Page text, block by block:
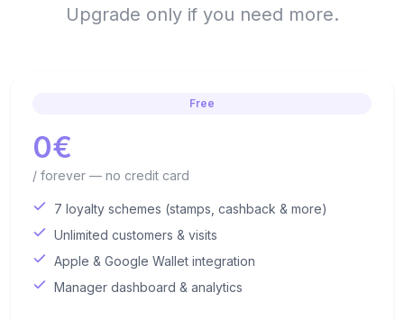
Upgrade only if you need more.
Free
0€
/ forever — no credit card
7 loyalty schemes (stamps, cashback & more)
Unlimited customers & visits
Apple & Google Wallet integration
Manager dashboard & analytics